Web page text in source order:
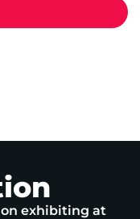
exhibiting at